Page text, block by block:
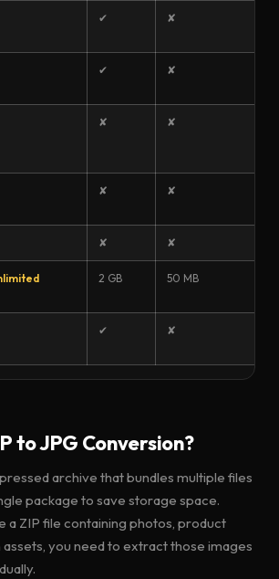
✔ ✘
✔ ✘
✘ ✘
✘ ✘
✘ ✘
2 GB 50 MB
✔ ✘
to JPG Conversion?
archive that bundles multiple files
package to save storage space.
a ZIP file containing photos, product
you need to extract those images